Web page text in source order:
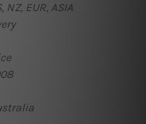
NZ, EUR, ASIA